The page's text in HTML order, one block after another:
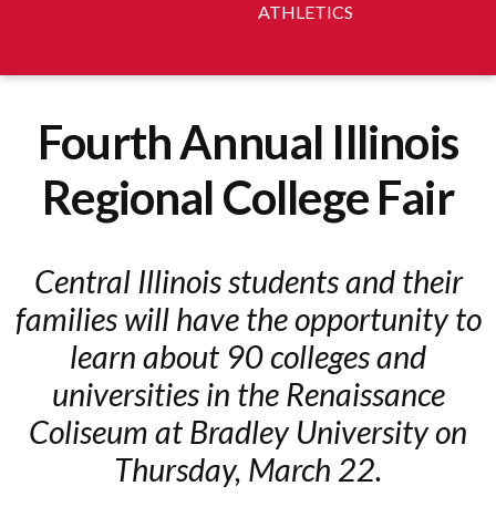
ATHLETICS
Fourth Annual Illinois
Regional College Fair
Central Illinois students and their
families will have the opportunity to
learn about 90 colleges and
universities in the Renaissance
Coliseum at Bradley University on
Thursday, March 22.